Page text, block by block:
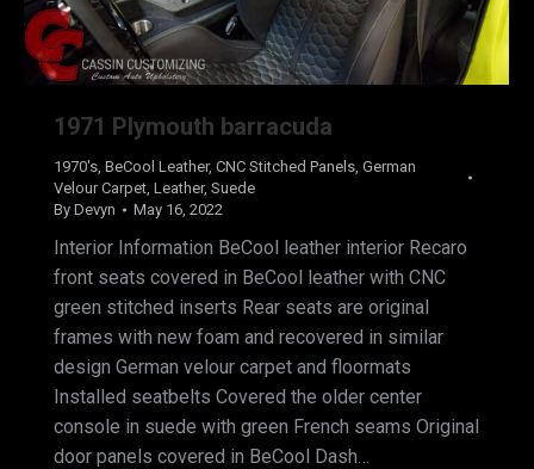
1971 Plymouth barracuda
1970's BeCool Leather, CNC Stitched Panels German
Velour Carpet Leather, Suede
By Devyn May 16, 2022
Interior Information BeCool leather interior Recaro
front seats covered in BeCool leather with CNC
green stitched inserts Rear seats are original
frames with new foam and recovered in similar
design German velour carpet and floormats
Installed seatbelts Covered the older center
console in suede with green French seams Original
door panels covered in BeCool Dash…